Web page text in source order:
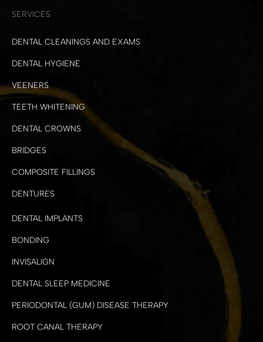
SERVICES
DENTAL CLEANINGS AND EXAMS
DENTAL HYGIENE
VEENERS
TEETH WHITENING
DENTAL CROWNS
BRIDGES
COMPOSITE FILLINGS
DENTURES
DENTAL IMPLANTS
BONDING
INVISALIGN
DENTAL SLEEP MEDICINE
PERIODONTAL (GUM) DISEASE THERAPY
ROOT CANAL THERAPY